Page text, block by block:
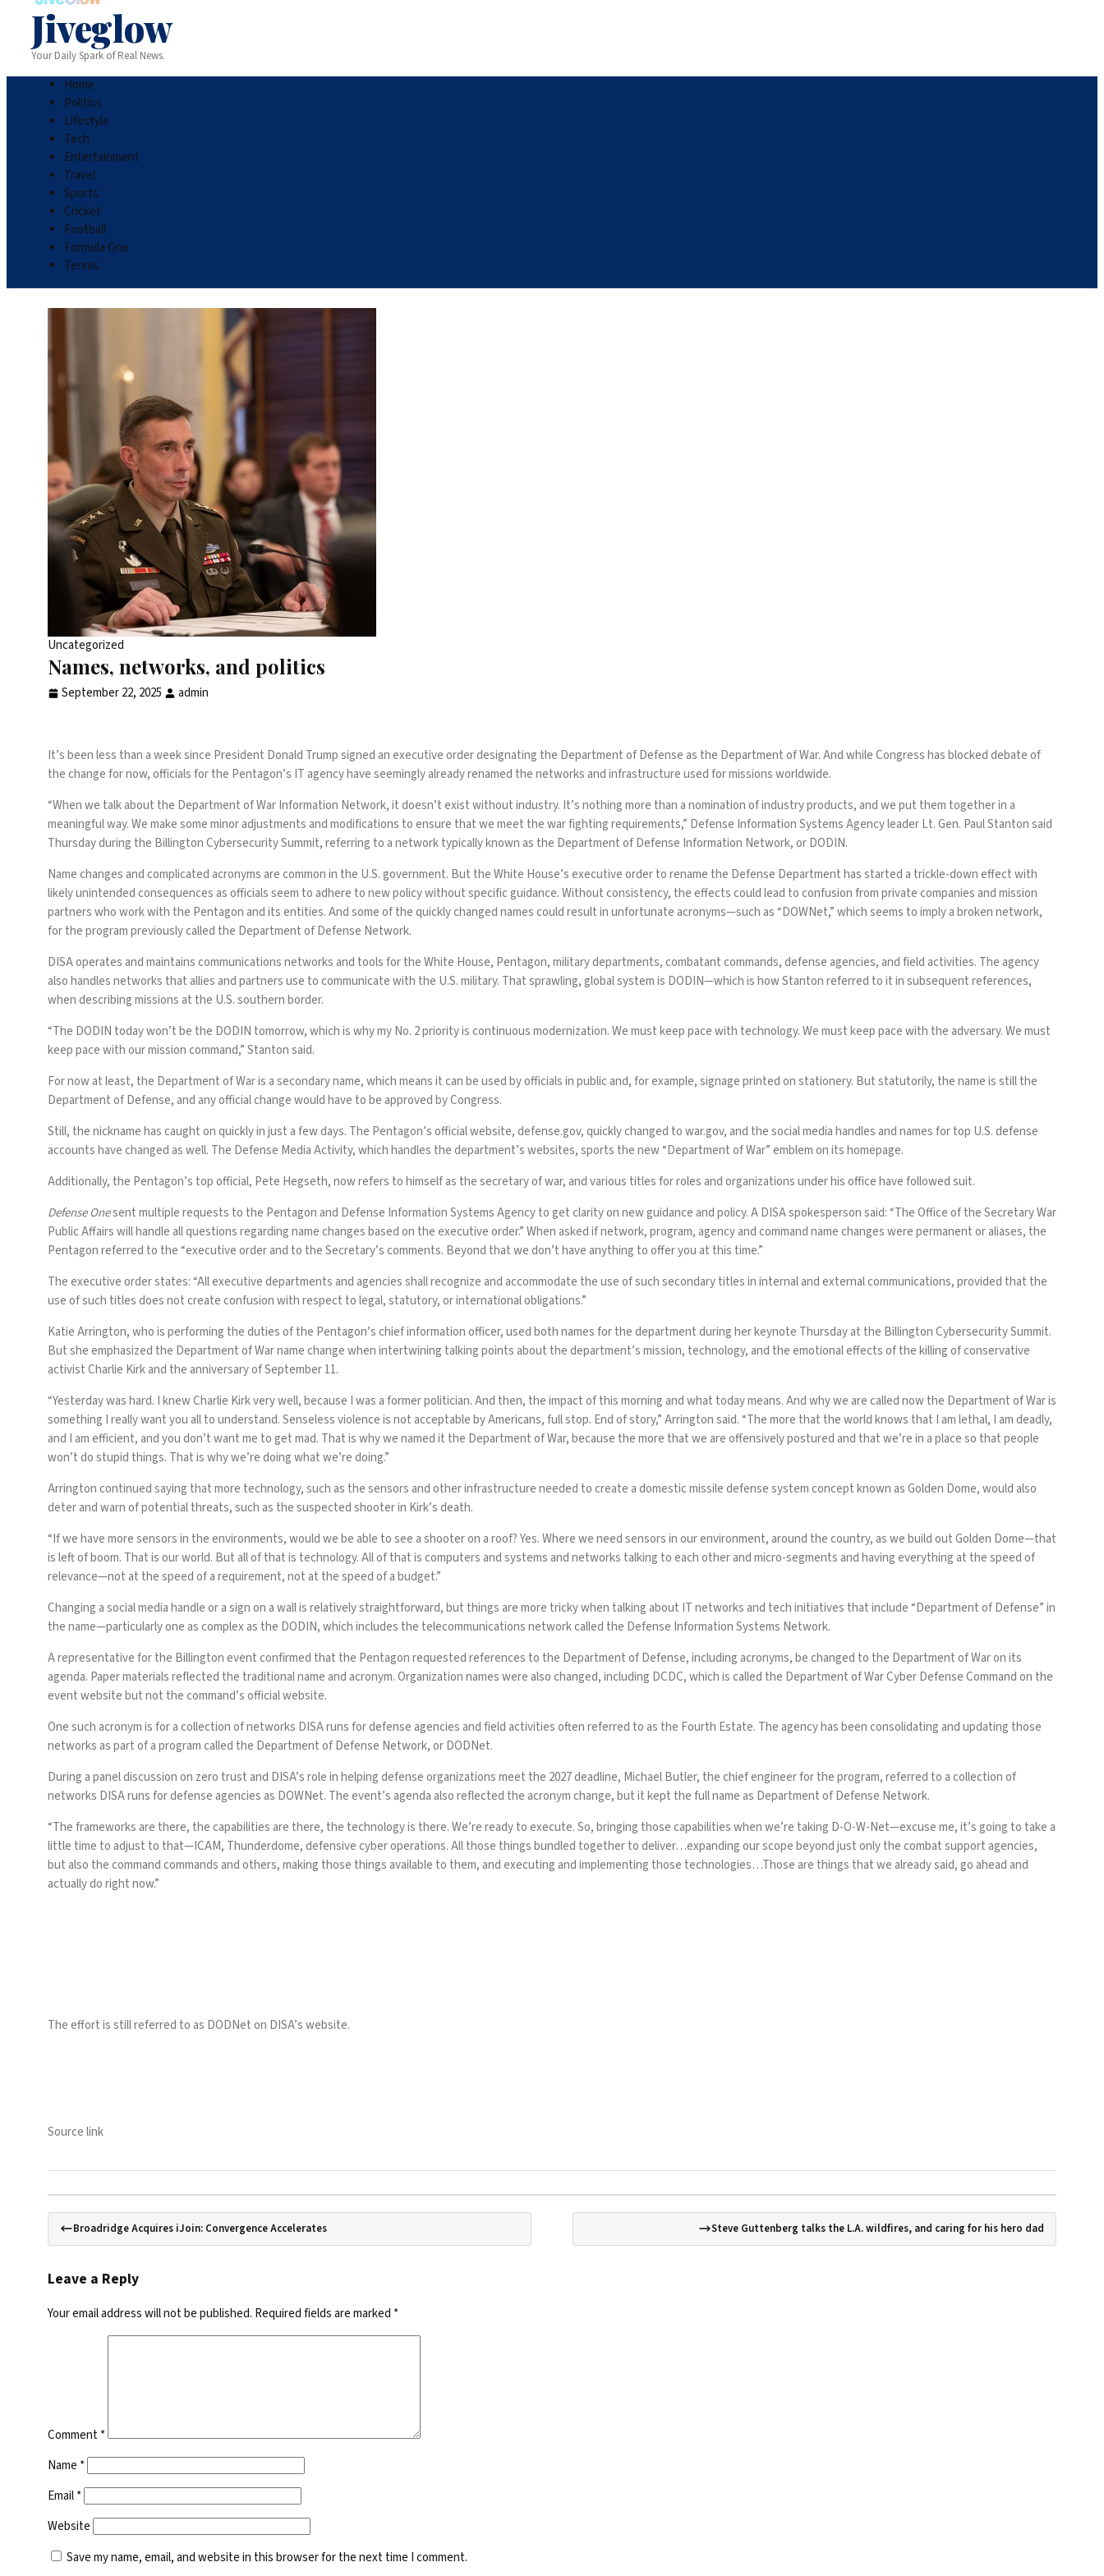
Jiveglow
Your Daily Spark of Real News.
Home
Politics
Lifestyle
Tech
Entertainment
Travel
Sports
Cricket
Football
Formula One
Tennis
Uncategorized
Names, networks, and politics
September 22, 2025 admin
It’s been less than a week since President Donald Trump signed anexecutive orderdesignating the Department of Defense as the Department of War. And while Congress hasblockeddebate of
the change for now, officials for the Pentagon’s IT agency have seemingly already renamed the networks and infrastructure used for missions worldwide.
“When we talk about the Department of War Information Network, it doesn’t exist without industry. It’s nothing more than a nomination of industry products, and we put them together in a
meaningful way. We make some minor adjustments and modifications to ensure that we meet the war fighting requirements,” Defense Information Systems Agency leader Lt. Gen. Paul Stanton said
Thursday during the Billington Cybersecurity Summit, referring to a network typically known as the Department of Defense Information Network, or DODIN.
Name changes and complicated acronyms are common in the U.S. government. But the White House’s executive order to rename the Defense Department hasstarted a trickle-down effect with
likely unintended consequences as officials seem to adhere to new policy without specific guidance. Without consistency, the effects could lead to confusion from private companies and mission
partners who work with the Pentagon and its entities. And some of the quickly changed names could result in unfortunate acronyms—such as “DOWNet,” which seems to imply a broken network,
for the program previouslycalled the Department of Defense Network.
DISA operates and maintains communications networks and toolsfor the White House, Pentagon, military departments, combatant commands, defense agencies, and field activities. The agency
also handles networks that allies and partners use to communicate with the U.S. military. That sprawling, global system is DODIN—which is how Stanton referred to it in subsequent references,
when describing missions at the U.S. southern border.
“The DODIN today won’t be the DODIN tomorrow, which is why my No. 2 priority is continuous modernization. We must keep pace with technology. We must keep pace with the adversary. We must
keep pace with our mission command,” Stanton said.
For now at least, the Department of War is a secondary name, which means it can be used by officials in public and, for example,signageprinted on stationery. But statutorily, the name is still the
Department of Defense, and any official change would have to be approved by Congress.
Still, the nickname has caught on quickly in just a few days. The Pentagon’s official website,defense.gov, quickly changed towar.gov, and the social media handles and names for top U.S. defense
accounts have changed as well. The Defense Media Activity, whichhandles the department’s websites, sports the new “Department of War” emblem on its homepage.
Additionally, the Pentagon’s top official, Pete Hegseth, now refers to himself as thesecretary of war, and various titles for roles and organizations under his office have followed suit.
Defense Onesent multiple requests to the Pentagon and Defense Information Systems Agency to get clarity on new guidance and policy. A DISA spokesperson said: “The Office of the Secretary War
Public Affairs will handle all questions regarding name changes based on the executive order.” When asked if network, program, agency and command name changes were permanent or aliases, the
Pentagon referred to the “executive order and to the Secretary’scomments. Beyond that we don’t have anything to offer you at this time.”
The executive order states: “All executive departments and agencies shall recognize and accommodate the use of such secondary titles in internal and external communications, provided that the
use of such titles does not create confusion with respect to legal, statutory, or international obligations.”
Katie Arrington, who is performing the duties of the Pentagon’s chief information officer, used both names for the department during her keynote Thursday at the Billington Cybersecurity Summit.
But she emphasized the Department of War name change when intertwining talking points about the department’s mission, technology, and the emotional effects of the killing of conservative
activist Charlie Kirk and the anniversary of September 11.
“Yesterday was hard. I knew Charlie Kirk very well, because I was a formerpolitician. And then, the impact of this morning and what today means. And why we are called now the Department of War is
something I really want you all to understand. Senseless violence is not acceptable by Americans, full stop. End of story,” Arrington said. “The more that the world knows that I am lethal, I am deadly,
and I am efficient, and you don’t want me to get mad. That is why we named it the Department of War, because the more that we are offensively postured and that we’re in a place so that people
won’t do stupid things. That is why we’re doing what we’re doing.”
Arrington continued saying that more technology, such as the sensors and other infrastructure needed to create a domestic missile defense system concept known as Golden Dome, would also
deter and warn of potential threats, such as the suspected shooter in Kirk’s death.
“If we have more sensors in the environments, would we be able to see a shooter on a roof? Yes. Where we need sensors in our environment, around the country, as we build out Golden Dome—that
is left of boom. That is our world. But all of that is technology. All of that is computers and systems and networks talking to each other and micro-segments and having everything at the speed of
relevance—not at the speed of a requirement, not at the speed of a budget.”
Changing a social media handle or a sign on a wall is relatively straightforward, but things are more tricky when talking about IT networks and tech initiatives that include “Department of Defense” in
the name—particularly one as complex as the DODIN, which includes the telecommunications network called the Defense Information Systems Network.
A representative for the Billington event confirmed that the Pentagon requested references to the Department of Defense, including acronyms, be changed to the Department of War on its
agenda. Paper materials reflected the traditional name and acronym. Organization names were also changed, including DCDC, which is called the Department of War Cyber Defense Command on the
eventwebsite but not the command’s officialwebsite.
One such acronym is for a collection of networks DISA runs for defense agencies and field activities often referred to as the Fourth Estate. The agency has been consolidating and updating those
networks as part of a programcalled the Department of Defense Network, orDODNet.
During a panel discussion on zero trust and DISA’s role in helping defense organizations meet the 2027 deadline, Michael Butler, the chief engineer for the program, referred to a collection of
networks DISA runs for defense agencies as DOWNet. The event’s agenda also reflected the acronym change, but it kept the full name as Department of Defense Network.
“The frameworks are there, the capabilities are there, the technology is there. We’re ready to execute. So, bringing those capabilities when we’re taking D-O-W-Net—excuse me, it’s going to take a
little time to adjust to that—ICAM, Thunderdome, defensive cyber operations. All those things bundled together to deliver…expanding our scope beyond just only the combat support agencies,
but also the command commands and others, making those things available to them, and executing and implementing those technologies…Those are things that we already said, go ahead and
actually do right now.”
The effort is still referred to as DODNet on DISA’s website.
Source link
Broadridge Acquires iJoin: Convergence Accelerates Steve Guttenberg talks the L.A. wildfires, and caring for his hero dad
Leave a Reply
Your email address will not be published. Required fields are marked *
Comment*
Name *
Email*
Website
Save my name, email, and website in this browser for the next time I comment.